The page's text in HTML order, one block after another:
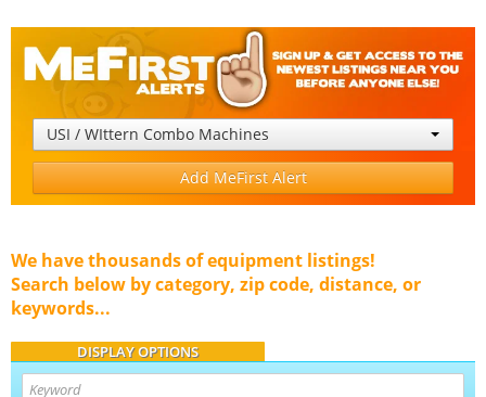
USI / WIttern Combo Machines
Add MeFirst Alert
We have thousands of equipment listings!
Search below by category, zip code, distance, or
keywords...
DISPLAY OPTIONS